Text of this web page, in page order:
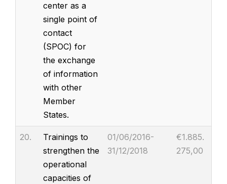
center as a
single point of
contact
(SPOC) for
the exchange
of information
with other
Member
States.
20.
Trainings to
strengthen the
operational
capacities of
01/06/2016-
31/12/2018
€1.885.
275,00